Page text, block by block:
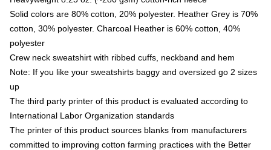
Solid colors are 80% cotton, 20% polyester. Heather Grey is 70%
cotton, 30% polyester. Charcoal Heather is 60% cotton, 40%
polyester
Crew neck sweatshirt with ribbed cuffs, neckband and hem
Note: If you like your sweatshirts baggy and oversized go 2 sizes
up
The third party printer of this product is evaluated according to
International Labor Organization standards
The printer of this product sources blanks from manufacturers
committed to improving cotton farming practices with the Better